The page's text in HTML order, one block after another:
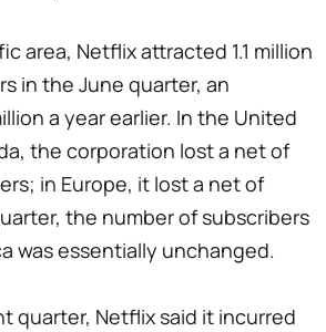
area, Netflix attracted 1.1 million
in the June quarter, an
a year earlier. In the United
the corporation lost a net of
in Europe, it lost a net of
the number of subscribers
was essentially unchanged.
quarter, Netflix said it incurred